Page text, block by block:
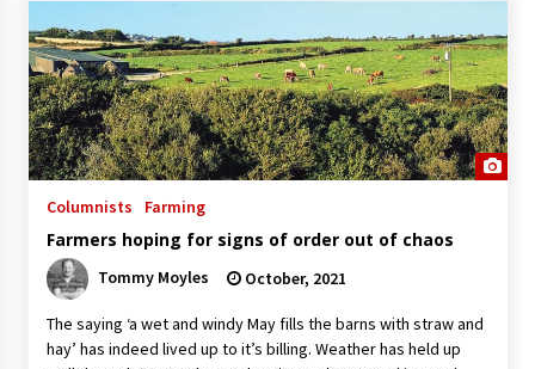
Columnists Farming
Farmers hoping for signs of order out of chaos
Tommy Moyles October, 2021
The saying ‘a wet and windy May fills the barns with straw and
hay’ has indeed lived up to it’s billing. Weather has held up